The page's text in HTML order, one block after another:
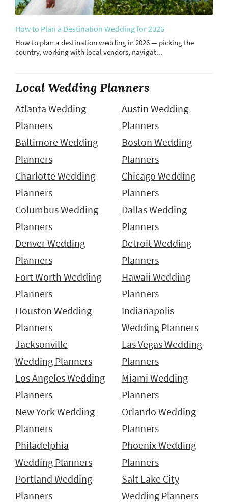
How to Plan a Destination Wedding for 2026
How to plan a destination wedding in 2026 — picking the
country, working with local vendors, navigat...
Local Wedding Planners
Atlanta Wedding
Planners
Austin Wedding
Planners
Baltimore Wedding
Planners
Boston Wedding
Planners
Charlotte Wedding
Planners
Chicago Wedding
Planners
Columbus Wedding
Planners
Dallas Wedding
Planners
Denver Wedding
Planners
Detroit Wedding
Planners
Fort Worth Wedding
Planners
Hawaii Wedding
Planners
Houston Wedding
Planners
Indianapolis
Wedding Planners
Jacksonville
Wedding Planners
Las Vegas Wedding
Planners
Los Angeles Wedding
Planners
Miami Wedding
Planners
New York Wedding
Planners
Orlando Wedding
Planners
Philadelphia
Wedding Planners
Phoenix Wedding
Planners
Portland Wedding
Planners
Salt Lake City
Wedding Planners